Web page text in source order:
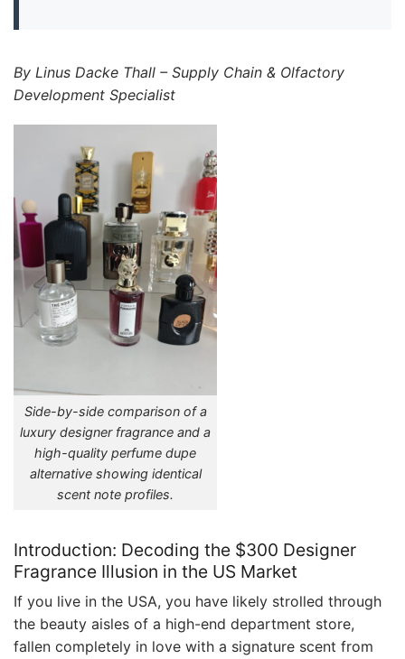
By Linus Dacke Thall – Supply Chain & Olfactory
Development Specialist
Side-by-side comparison of a
luxury designer fragrance and a
high-quality perfume dupe
alternative showing identical
scent note profiles.
Introduction: Decoding the $300 Designer
Fragrance Illusion in the US Market
If you live in the USA, you have likely strolled through
the beauty aisles of a high-end department store,
fallen completely in love with a signature scent from